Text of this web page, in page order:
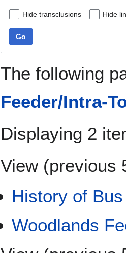
Hide transclusions Hide
Go
The following
Feeder/Intra-
Displaying 2
View (previous
History of
Woodlands